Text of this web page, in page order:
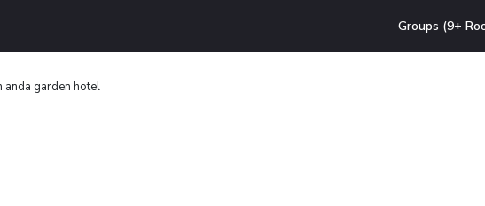
Groups (9+
anda garden hotel